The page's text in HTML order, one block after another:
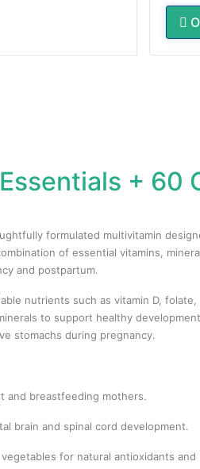
+ 60
formulated multivitamin
of essential vitamins,
and postpartum.
nutrients such as vitamin D,
to support healthy
stomachs during pregnancy.
and breastfeeding mothers.
brain and spinal cord development.
for natural antioxidants